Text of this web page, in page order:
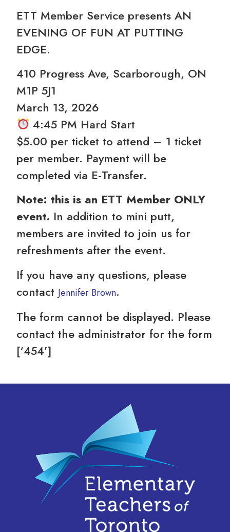
ETT Member Service presents AN
EVENING OF FUN AT PUTTING
EDGE.
410 Progress Ave, Scarborough, ON
M1P 5J1
️March 13, 2026
4:45 PM Hard Start
$5.00 per ticket to attend – 1 ticket
per member. Payment will be
completed via E-Transfer.
Note: this is an ETT Member ONLY
event. In addition to mini putt,
members are invited to join us for
refreshments after the event.
If you have any questions, please
contact Jennifer Brown.
The form cannot be displayed. Please
contact the administrator for the form
[‘454’]